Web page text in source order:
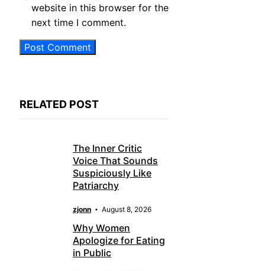
website in this browser for the
next time I comment.
RELATED POST
The Inner Critic
Voice That Sounds
Suspiciously Like
Patriarchy
zjonn August 8, 2026
Why Women
Apologize for Eating
in Public